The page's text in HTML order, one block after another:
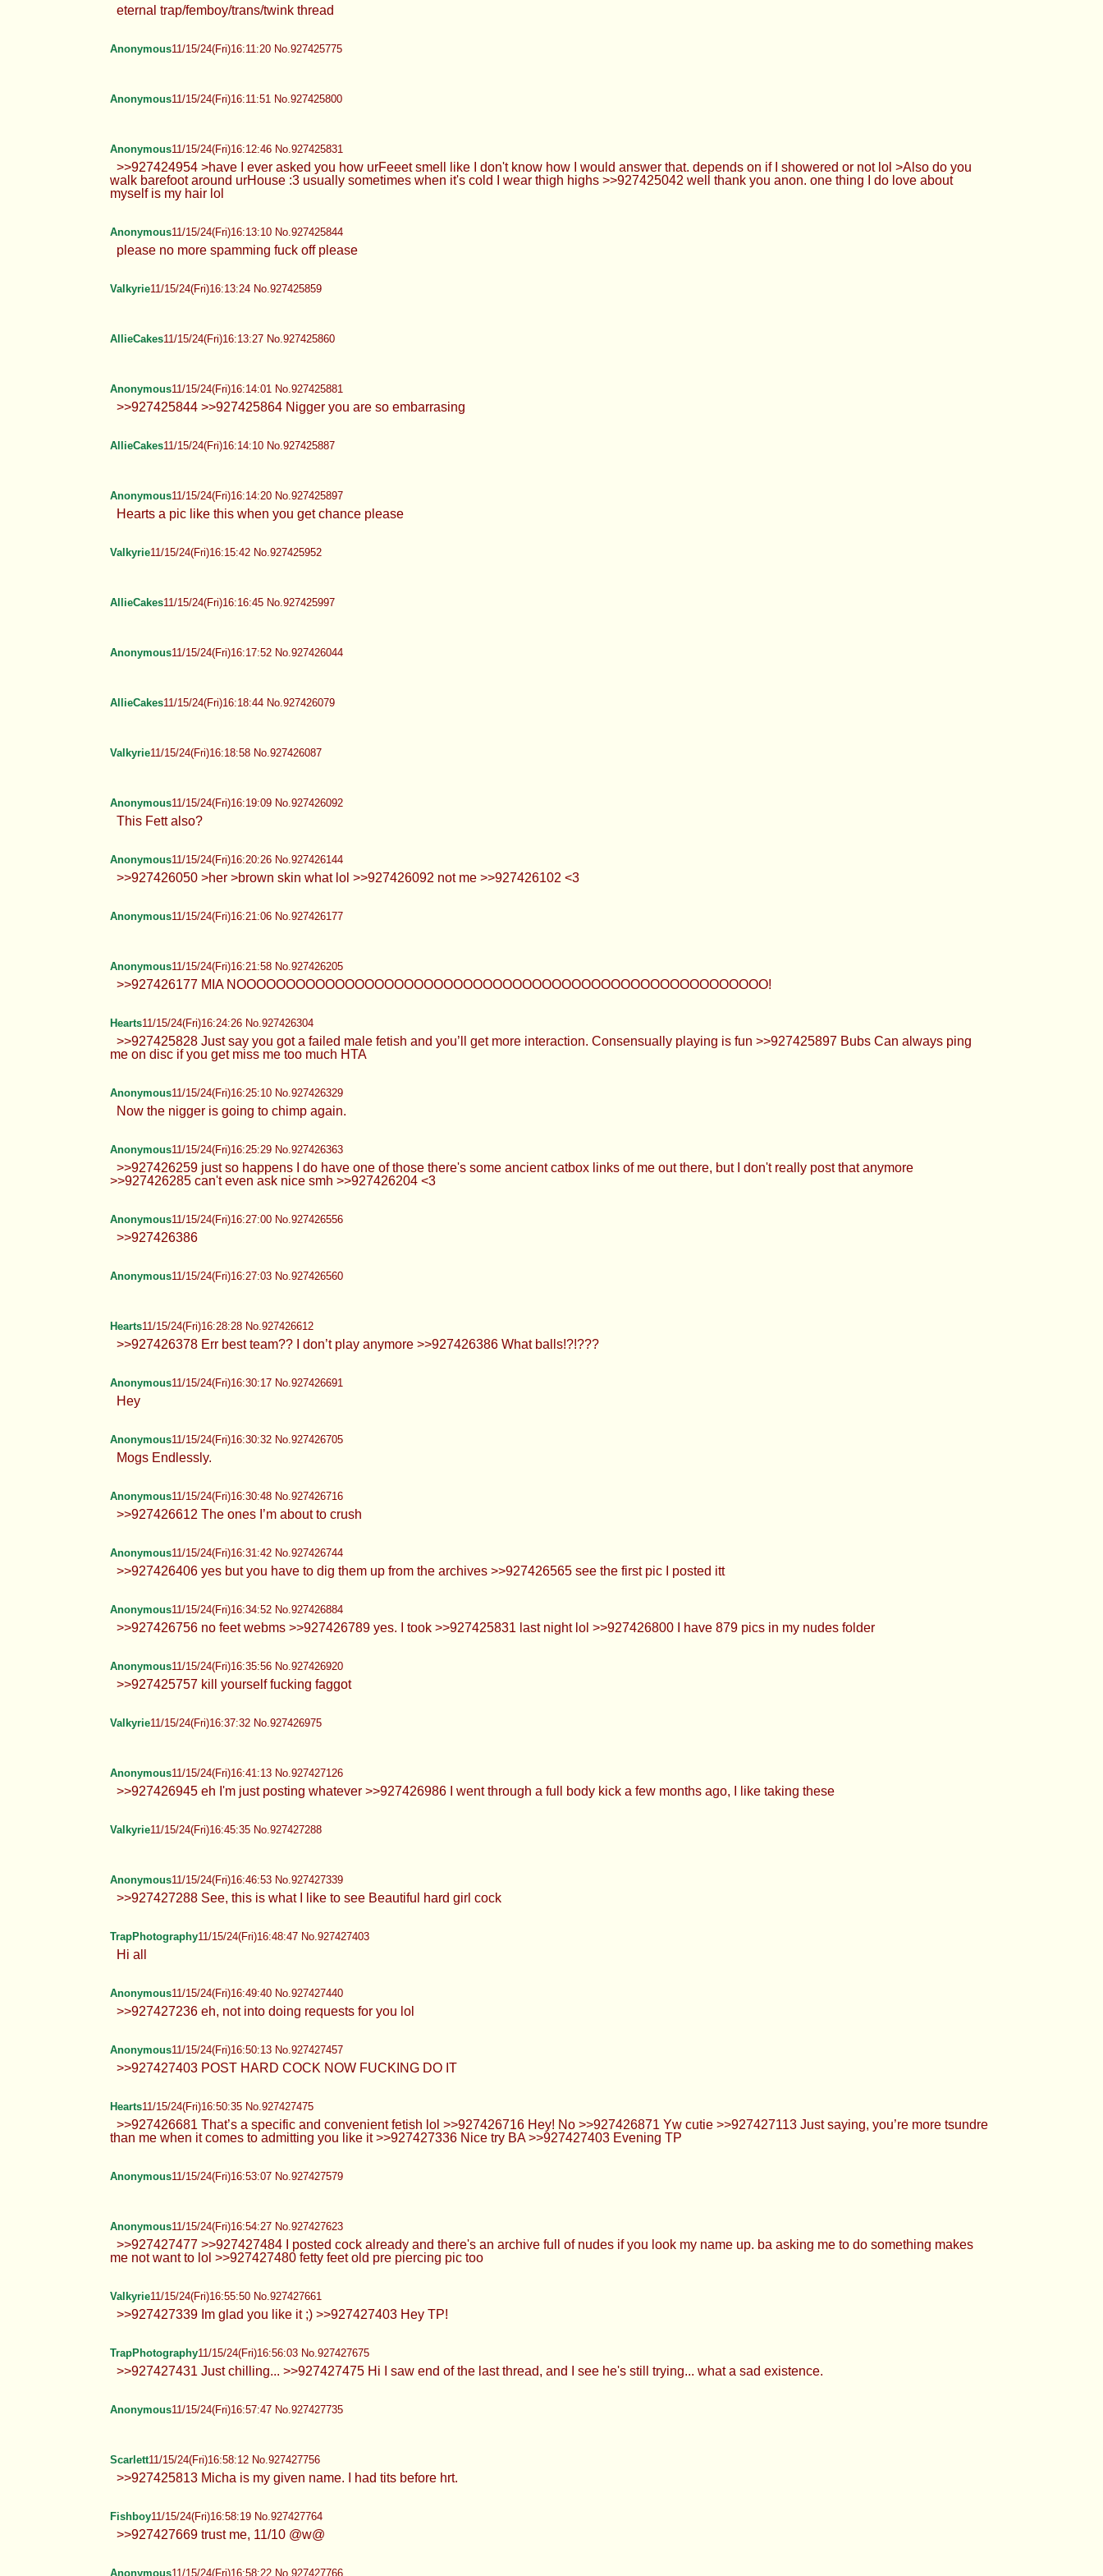
eternal trap/femboy/trans/twink thread
Anonymous11/15/24(Fri)16:11:20 No.927425775
Anonymous11/15/24(Fri)16:11:51 No.927425800
Anonymous11/15/24(Fri)16:12:46 No.927425831
>>927424954 >have I ever asked you how urFeeet smell like I don't know how I would answer that. depends on if I showered or not lol >Also do you
walk barefoot around urHouse :3 usually sometimes when it's cold I wear thigh highs >>927425042 well thank you anon. one thing I do love about
myself is my hair lol
Anonymous11/15/24(Fri)16:13:10 No.927425844
please no more spamming fuck off please
Valkyrie11/15/24(Fri)16:13:24 No.927425859
AllieCakes11/15/24(Fri)16:13:27 No.927425860
Anonymous11/15/24(Fri)16:14:01 No.927425881
>>927425844 >>927425864 Nigger you are so embarrasing
AllieCakes11/15/24(Fri)16:14:10 No.927425887
Anonymous11/15/24(Fri)16:14:20 No.927425897
Hearts a pic like this when you get chance please
Valkyrie11/15/24(Fri)16:15:42 No.927425952
AllieCakes11/15/24(Fri)16:16:45 No.927425997
Anonymous11/15/24(Fri)16:17:52 No.927426044
AllieCakes11/15/24(Fri)16:18:44 No.927426079
Valkyrie11/15/24(Fri)16:18:58 No.927426087
Anonymous11/15/24(Fri)16:19:09 No.927426092
This Fett also?
Anonymous11/15/24(Fri)16:20:26 No.927426144
>>927426050 >her >brown skin what lol >>927426092 not me >>927426102 <3
Anonymous11/15/24(Fri)16:21:06 No.927426177
Anonymous11/15/24(Fri)16:21:58 No.927426205
>>927426177 MIA NOOOOOOOOOOOOOOOOOOOOOOOOOOOOOOOOOOOOOOOOOOOOOOOOOOOOOO!
Hearts11/15/24(Fri)16:24:26 No.927426304
>>927425828 Just say you got a failed male fetish and you’ll get more interaction. Consensually playing is fun >>927425897 Bubs Can always ping
me on disc if you get miss me too much HTA
Anonymous11/15/24(Fri)16:25:10 No.927426329
Now the nigger is going to chimp again.
Anonymous11/15/24(Fri)16:25:29 No.927426363
>>927426259 just so happens I do have one of those there's some ancient catbox links of me out there, but I don't really post that anymore
>>927426285 can't even ask nice smh >>927426204 <3
Anonymous11/15/24(Fri)16:27:00 No.927426556
>>927426386
Anonymous11/15/24(Fri)16:27:03 No.927426560
Hearts11/15/24(Fri)16:28:28 No.927426612
>>927426378 Err best team?? I don’t play anymore >>927426386 What balls!?!???
Anonymous11/15/24(Fri)16:30:17 No.927426691
Hey
Anonymous11/15/24(Fri)16:30:32 No.927426705
Mogs Endlessly.
Anonymous11/15/24(Fri)16:30:48 No.927426716
>>927426612 The ones I’m about to crush
Anonymous11/15/24(Fri)16:31:42 No.927426744
>>927426406 yes but you have to dig them up from the archives >>927426565 see the first pic I posted itt
Anonymous11/15/24(Fri)16:34:52 No.927426884
>>927426756 no feet webms >>927426789 yes. I took >>927425831 last night lol >>927426800 I have 879 pics in my nudes folder
Anonymous11/15/24(Fri)16:35:56 No.927426920
>>927425757 kill yourself fucking faggot
Valkyrie11/15/24(Fri)16:37:32 No.927426975
Anonymous11/15/24(Fri)16:41:13 No.927427126
>>927426945 eh I'm just posting whatever >>927426986 I went through a full body kick a few months ago, I like taking these
Valkyrie11/15/24(Fri)16:45:35 No.927427288
Anonymous11/15/24(Fri)16:46:53 No.927427339
>>927427288 See, this is what I like to see Beautiful hard girl cock
TrapPhotography11/15/24(Fri)16:48:47 No.927427403
Hi all
Anonymous11/15/24(Fri)16:49:40 No.927427440
>>927427236 eh, not into doing requests for you lol
Anonymous11/15/24(Fri)16:50:13 No.927427457
>>927427403 POST HARD COCK NOW FUCKING DO IT
Hearts11/15/24(Fri)16:50:35 No.927427475
>>927426681 That’s a specific and convenient fetish lol >>927426716 Hey! No >>927426871 Yw cutie >>927427113 Just saying, you’re more tsundre
than me when it comes to admitting you like it >>927427336 Nice try BA >>927427403 Evening TP
Anonymous11/15/24(Fri)16:53:07 No.927427579
Anonymous11/15/24(Fri)16:54:27 No.927427623
>>927427477 >>927427484 I posted cock already and there's an archive full of nudes if you look my name up. ba asking me to do something makes
me not want to lol >>927427480 fetty feet old pre piercing pic too
Valkyrie11/15/24(Fri)16:55:50 No.927427661
>>927427339 Im glad you like it ;) >>927427403 Hey TP!
TrapPhotography11/15/24(Fri)16:56:03 No.927427675
>>927427431 Just chilling... >>927427475 Hi I saw end of the last thread, and I see he's still trying... what a sad existence.
Anonymous11/15/24(Fri)16:57:47 No.927427735
Scarlett11/15/24(Fri)16:58:12 No.927427756
>>927425813 Micha is my given name. I had tits before hrt.
Fishboy11/15/24(Fri)16:58:19 No.927427764
>>927427669 trust me, 11/10 @w@
Anonymous11/15/24(Fri)16:58:22 No.927427766